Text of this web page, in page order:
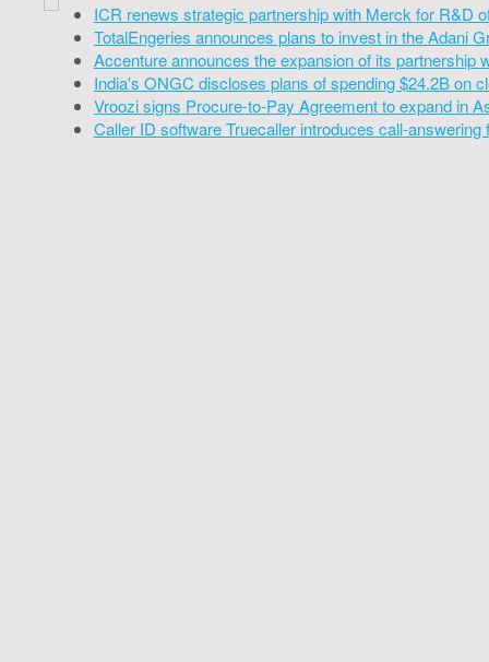
ICR renews strategic partnership with Merck for R&D
TotalEngeries announces plans to invest in the Adani
Accenture announces the expansion of its partnership
India's ONGC discloses plans of spending $24.2B on
Vroozi signs Procure-to-Pay Agreement to expand in
Caller ID software Truecaller introduces call-answering